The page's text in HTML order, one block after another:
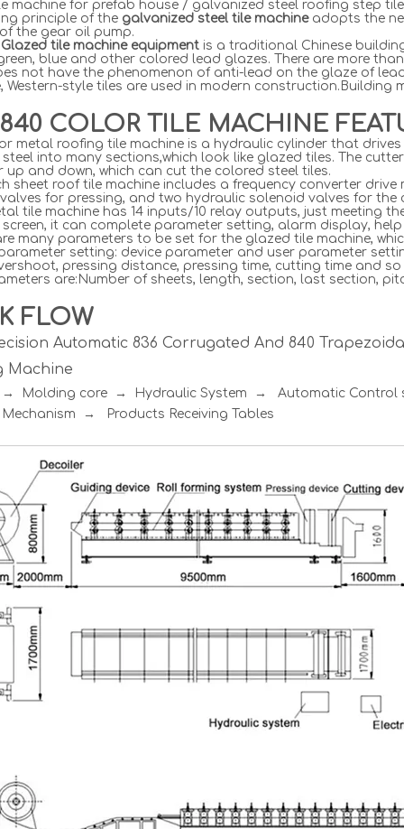
machine for prefab house / galvanized steel roofing step
principle of the galvanized steel tile machineadopts the
the gear oil pump.
tile machine equipment is a traditional Chinese
blue and other colored lead glazes. There are more
not have the phenomenon of anti-lead on the glaze of
Western-style tiles are used in modern construction.Building
COLOR TILE MACHINE
metal roofing tile machine is a hydraulic cylinder that
into many sections,which look like glazed tiles. The
up and down, which can cut the colored steel tiles.
sheet roof tile machine includes a frequency converter
for pressing, and two hydraulic solenoid valves for the
tile machine has 14 inputs/10 relay outputs, just meeting
screen, it can complete parameter setting, alarm display,
many parameters to be set for the glazed tile machine,
setting: device parameter and user parameter
pressing distance, pressing time, cutting time and so
are:Number of sheets, length, section, last section,
FLOW
Automatic 836 Corrugated And 840
Machine
Molding core → Hydraulic System → Automatic Control
Mechanism → Products Receiving Tables